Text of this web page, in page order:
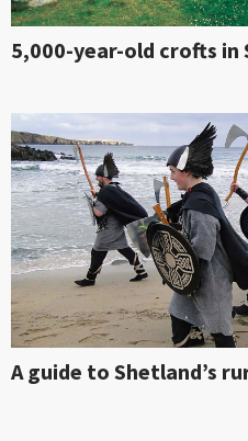
5,000-year-old crofts in
A guide to Shetland’s